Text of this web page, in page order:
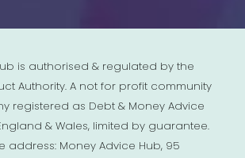
is authorised & regulated by the
Authority. A not for profit community
registered as Debt & Money Advice
& Wales, limited by guarantee.
address: Money Advice Hub, 95